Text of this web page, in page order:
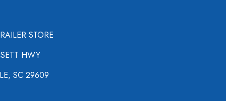
STORE
HWY
SC 29609